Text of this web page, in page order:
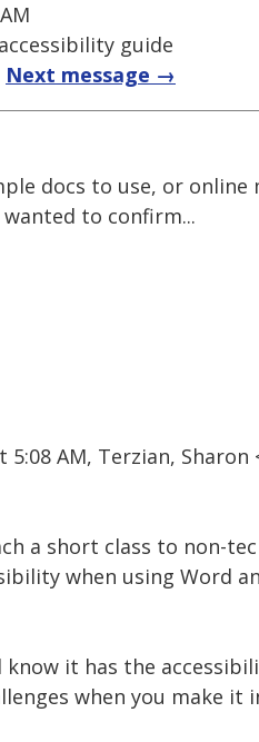
guide
Next message →
docs to use, or
to confirm...
AM, Terzian, Sharon
a short class to non-
when using Word
know it has the
when you make it